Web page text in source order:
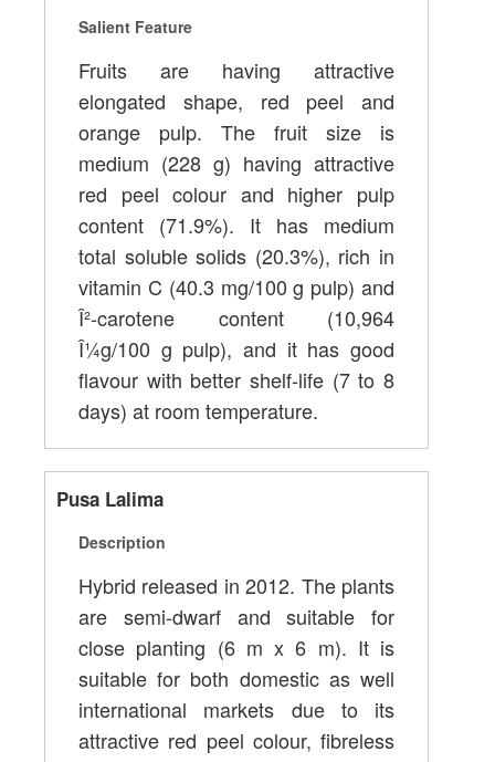
Salient Feature
Fruits are having attractive
elongated shape, red peel and
orange pulp. The fruit size is
medium (228 g) having attractive
red peel colour and higher pulp
content (71.9%). It has medium
total soluble solids (20.3%), rich in
vitamin C (40.3 mg/100 g pulp) and
Î²-carotene content (10,964
Î¼g/100 g pulp), and it has good
flavour with better shelf-life (7 to 8
days) at room temperature.
Pusa Lalima
Description
Hybrid released in 2012. The plants
are semi-dwarf and suitable for
close planting (6 m x 6 m). It is
suitable for both domestic as well
international markets due to its
attractive red peel colour, fibreless